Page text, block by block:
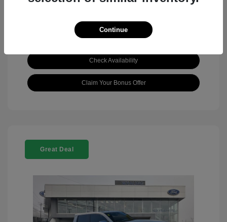
View Details
Check Availability
Claim Your Bonus Offer
Great Deal
Continue